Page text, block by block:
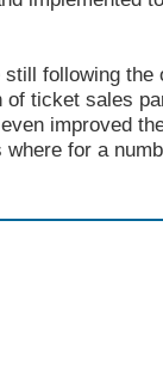
following
ticket sales
improved
for a